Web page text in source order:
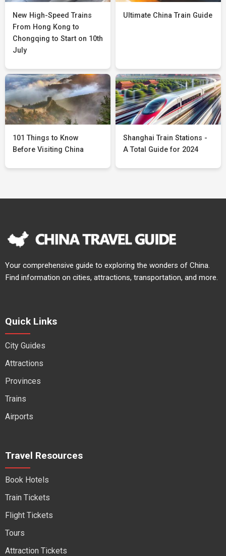
New High-Speed Trains
From Hong Kong to
Chongqing to Start on 10th
July
Ultimate China Train Guide
101 Things to Know
Before Visiting China
Shanghai Train Stations -
A Total Guide for 2024
Your comprehensive guide to exploring the wonders of China.
Find information on cities, attractions, transportation, and more.
Quick Links
City Guides
Attractions
Provinces
Trains
Airports
Travel Resources
Book Hotels
Train Tickets
Flight Tickets
Tours
Attraction Tickets